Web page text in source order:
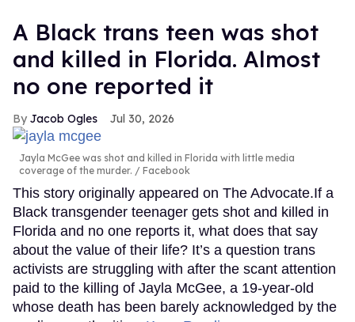
A Black trans teen was shot
and killed in Florida. Almost
no one reported it
Jacob Ogles Jul 30, 2026
Jayla McGee was shot and killed in Florida with little media
coverage of the murder.
Facebook
This story originally appeared on The Advocate.If a
Black transgender teenager gets shot and killed in
Florida and no one reports it, what does that say
about the value of their life? It’s a question trans
activists are struggling with after the scant attention
paid to the killing of Jayla McGee, a 19-year-old
whose death has been barely acknowledged by the